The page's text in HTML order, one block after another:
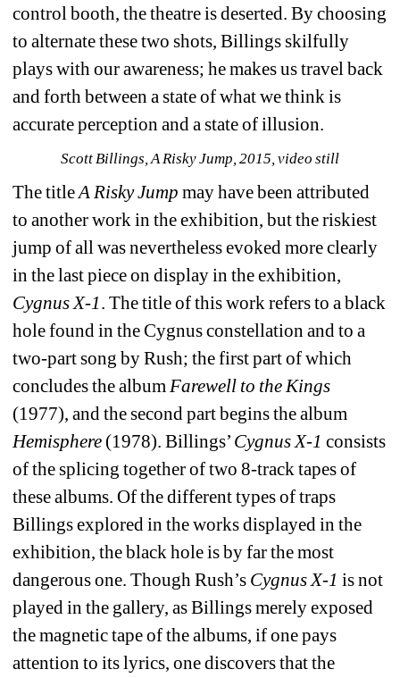
control booth, the theatre is deserted. By choosing
to alternate these two shots, Billings skilfully
plays with our awareness; he makes us travel back
and forth between a state of what we think is
accurate perception and a state of illusion.
Scott Billings, A Risky Jump, 2015, video still
The title A Risky Jump may have been attributed
to another work in the exhibition, but the riskiest
jump of all was nevertheless evoked more clearly
in the last piece on display in the exhibition,
Cygnus X-1. The title of this work refers to a black
hole found in the Cygnus constellation and to a
two-part song by Rush; the first part of which
concludes the album Farewell to the Kings
(1977), and the second part begins the album
Hemisphere (1978). Billings’ Cygnus X-1 consists
of the splicing together of two 8-track tapes of
these albums. Of the different types of traps
Billings explored in the works displayed in the
exhibition, the black hole is by far the most
dangerous one. Though Rush’s Cygnus X-1 is not
played in the gallery, as Billings merely exposed
the magnetic tape of the albums, if one pays
attention to its lyrics, one discovers that the